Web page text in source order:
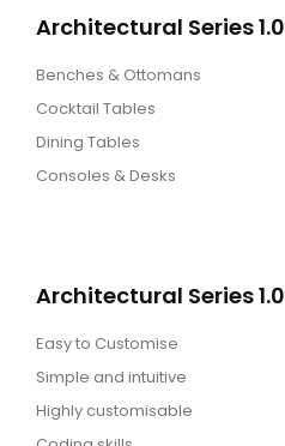
Architectural Series 1.0
Benches & Ottomans
Cocktail Tables
Dining Tables
Consoles & Desks
Architectural Series 1.0
Easy to Customise
Simple and intuitive
Highly customisable